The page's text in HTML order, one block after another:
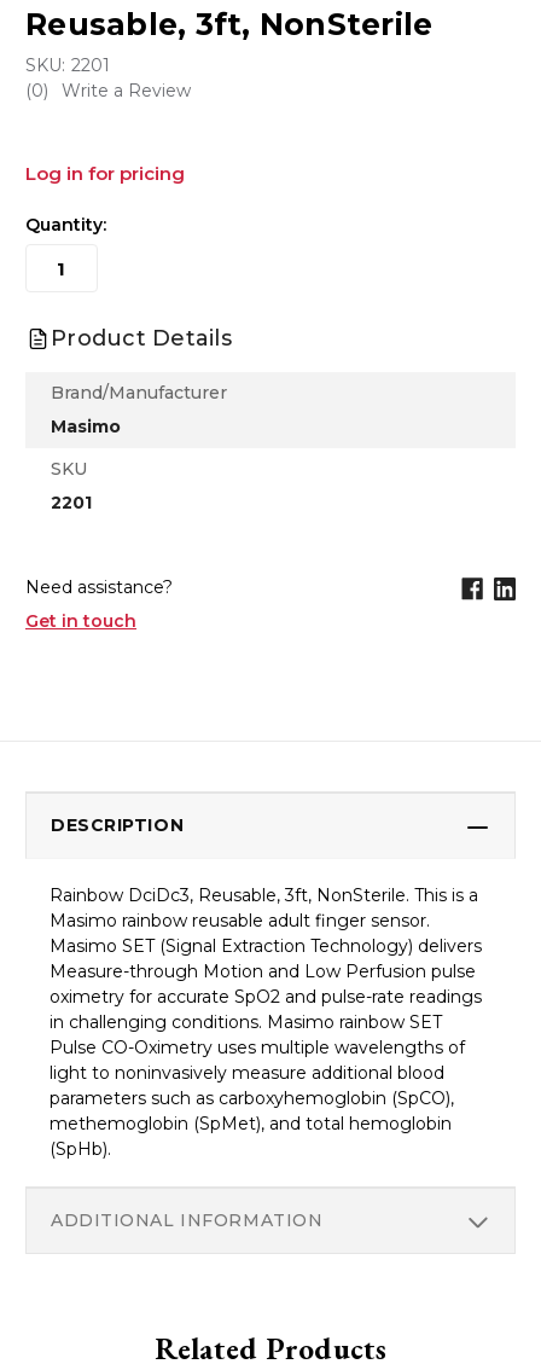
Reusable, 3ft, NonSterile
SKU: 2201
(0)
Write a Review
Log in for pricing
Quantity:
Product Details
Brand/Manufacturer
Masimo
SKU
2201
Need assistance?
Get in touch
DESCRIPTION
Rainbow DciDc3, Reusable, 3ft, NonSterile. This is a
Masimo rainbow reusable adult finger sensor.
Masimo SET (Signal Extraction Technology) delivers
Measure-through Motion and Low Perfusion pulse
oximetry for accurate SpO2 and pulse-rate readings
in challenging conditions. Masimo rainbow SET
Pulse CO-Oximetry uses multiple wavelengths of
light to noninvasively measure additional blood
parameters such as carboxyhemoglobin (SpCO),
methemoglobin (SpMet), and total hemoglobin
(SpHb).
ADDITIONAL INFORMATION
Related Products